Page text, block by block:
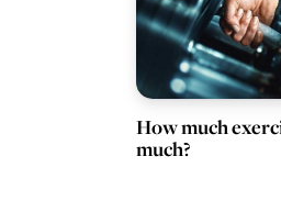
How much
much?